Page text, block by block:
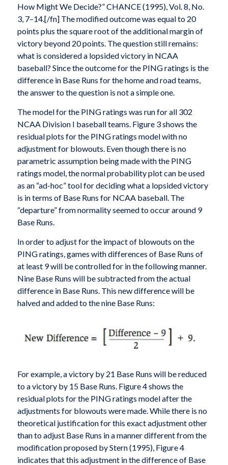
How Might We Decide?” CHANCE (1995), Vol. 8, No.
3, 7–14.[/fn] The modified outcome was equal to 20
points plus the square root of the additional margin of
victory beyond 20 points. The question still remains:
what is considered a lopsided victory in NCAA
baseball? Since the outcome for the PING ratings is the
difference in Base Runs for the home and road teams,
the answer to the question is not a simple one.
The model for the PING ratings was run for all 302
NCAA Division I baseball teams. Figure 3 shows the
residual plots for the PING ratings model with no
adjustment for blowouts. Even though there is no
parametric assumption being made with the PING
ratings model, the normal probability plot can be used
as an “ad-hoc” tool for deciding what a lopsided victory
is in terms of Base Runs for NCAA baseball. The
“departure” from normality seemed to occur around 9
Base Runs.
In order to adjust for the impact of blowouts on the
PING ratings, games with differences of Base Runs of
at least 9 will be controlled for in the following manner.
Nine Base Runs will be subtracted from the actual
difference in Base Runs. This new difference will be
halved and added to the nine Base Runs:
For example, a victory by 21 Base Runs will be reduced
to a victory by 15 Base Runs. Figure 4 shows the
residual plots for the PING ratings model after the
adjustments for blowouts were made. While there is no
theoretical justification for this exact adjustment other
than to adjust Base Runs in a manner different from the
modification proposed by Stern (1995), Figure 4
indicates that this adjustment in the difference of Base